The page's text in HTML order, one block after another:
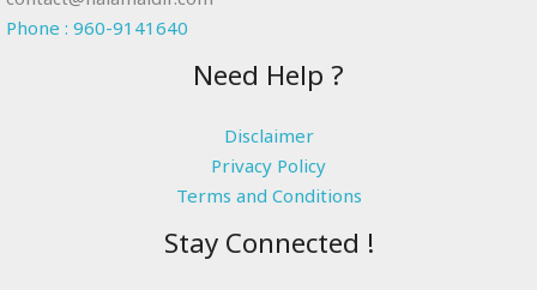
Phone : 960-9141640
Need Help ?
Disclaimer
Privacy Policy
Terms and Conditions
Stay Connected !